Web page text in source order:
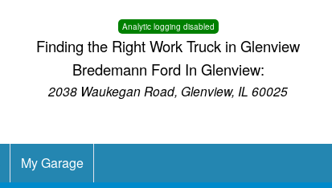
Analytic logging disabled
Finding the Right Work Truck in Glenview
Bredemann Ford In Glenview:
2038 Waukegan Road, Glenview, IL 60025
My Garage